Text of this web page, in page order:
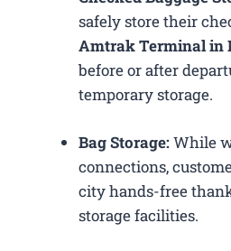
safely store their
Amtrak Terminal in
before or after
temporary storage.
Bag Storage:While
connections,
city hands-free
storage facilities.